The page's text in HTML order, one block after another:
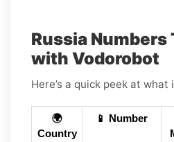
Russia Numbers
with Vodorobot
Here’s a quick peek at
🌍
Country
📱 Number